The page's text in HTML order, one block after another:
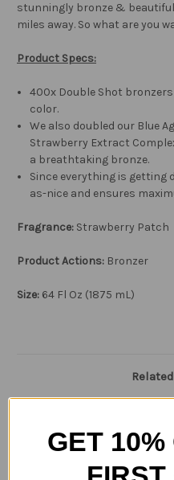
stunningly bronze &
miles away. So what are you
Product Specs:
400x Double Shot
color.
We also doubled our Blue
Strawberry Extract
a breathtaking bronze.
Since everything is getting
as-nice and ensures
Fragrance: Strawberry Patch
Product Actions: Bronzer
Size: 64 Fl Oz (1875 mL)
GET 10%